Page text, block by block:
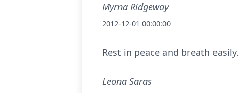
Myrna Ridgeway
2012-12-01 00:00:00
Rest in peace and breath easily.
Leona Saras